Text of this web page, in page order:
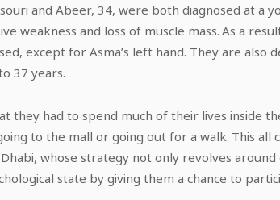
and Abeer, 34, were both diagnosed at a
weakness and loss of muscle mass. As a
except for Asma’s left hand. They are
37 years.
they had to spend much of their lives inside
to the mall or going out for a walk. This
whose strategy not only revolves
state by giving them a chance to